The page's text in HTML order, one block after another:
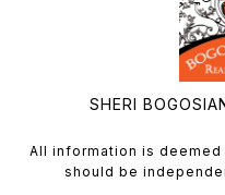
SHERI
All information is
should be